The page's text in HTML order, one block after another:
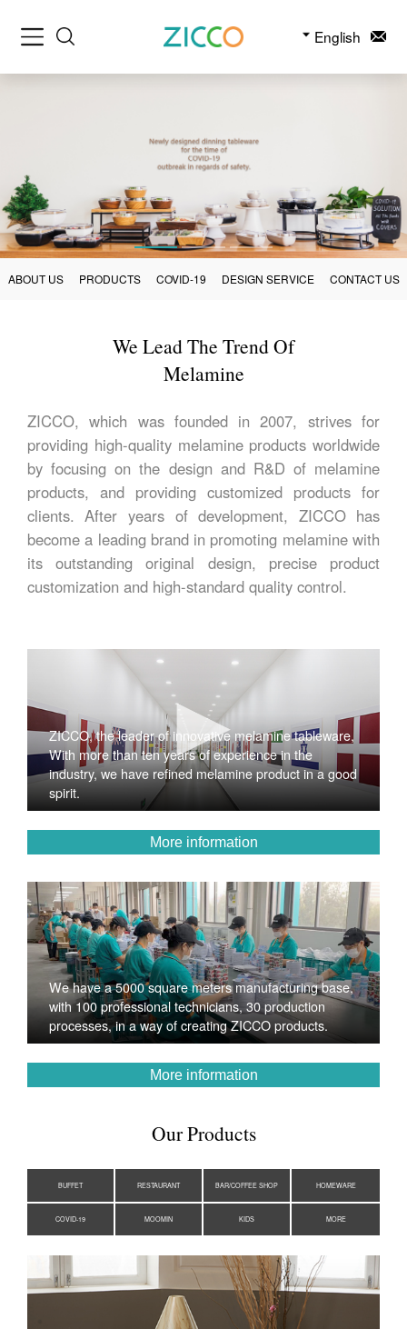
English
ABOUT US PRODUCTS COVID-19 DESIGN SERVICE CONTACT US
We Lead The Trend Of
Melamine
ZICCO, which was founded in 2007, strives for
providing high-quality melamine products worldwide
by focusing on the design and R&D of melamine
products, and providing customized products for
clients. After years of development, ZICCO has
become a leading brand in promoting melamine with
its outstanding original design, precise product
customization and high-standard quality control.
ZICCO, the leader of innovative melamine tableware,
With more than ten years of experience in the
industry, we have refined melamine product in a good
spirit.
More information
We have a 5000 square meters manufacturing base,
with 100 professional technicians, 30 production
processes, in a way of creating ZICCO products.
More information
Our Products
BUFFET RESTAURANT BAR/COFFEE SHOP HOMEWARE
COVID-19 MOOMIN KIDS MORE